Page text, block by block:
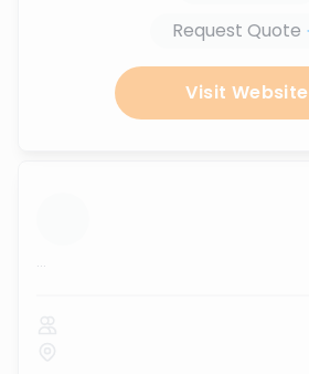
Request Quote
Visit Website
...